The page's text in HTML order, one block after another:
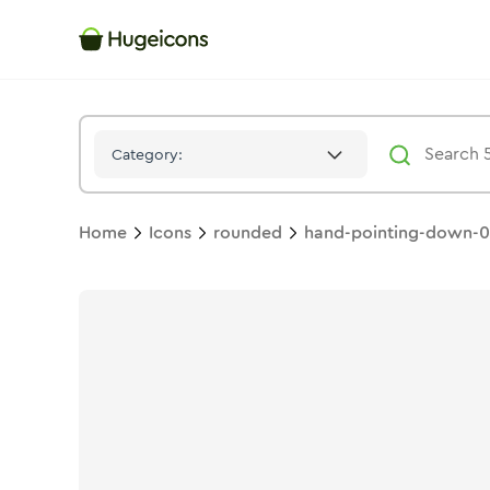
Category:
Home Icons rounded hand-pointing-down-